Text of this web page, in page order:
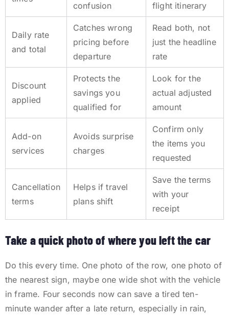
confusion
flight itinerary
Daily rate
and total
Catches wrong
pricing before
departure
Read both, not
just the headline
rate
Discount
applied
Protects the
savings you
qualified for
Look for the
actual adjusted
amount
Add-on
services
Avoids surprise
charges
Confirm only
the items you
requested
Cancellation
terms
Helps if travel
plans shift
Save the terms
with your
receipt
Take a quick photo of where you left the car
Do this every time. One photo of the row, one photo of
the nearest sign, maybe one wide shot with the vehicle
in frame. Four seconds now can save a tired ten-
minute wander after a late return, especially in rain,